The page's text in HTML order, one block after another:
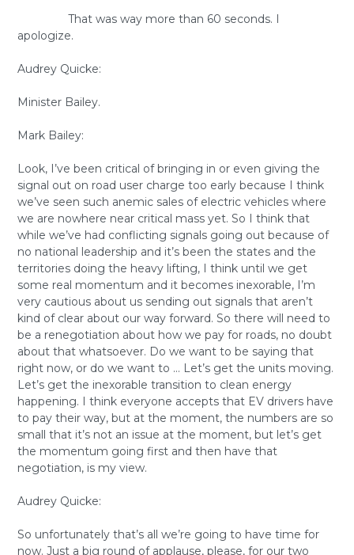
That was way more than 60 seconds. I
apologize.
Audrey Quicke:
Minister Bailey.
Mark Bailey:
Look, I’ve been critical of bringing in or even giving the
signal out on road user charge too early because I think
we’ve seen such anemic sales of electric vehicles where
we are nowhere near critical mass yet. So I think that
while we’ve had conflicting signals going out because of
no national leadership and it’s been the states and the
territories doing the heavy lifting, I think until we get
some real momentum and it becomes inexorable, I’m
very cautious about us sending out signals that aren’t
kind of clear about our way forward. So there will need to
be a renegotiation about how we pay for roads, no doubt
about that whatsoever. Do we want to be saying that
right now, or do we want to … Let’s get the units moving.
Let’s get the inexorable transition to clean energy
happening. I think everyone accepts that EV drivers have
to pay their way, but at the moment, the numbers are so
small that it’s not an issue at the moment, but let’s get
the momentum going first and then have that
negotiation, is my view.
Audrey Quicke:
So unfortunately that’s all we’re going to have time for
now. Just a big round of applause, please, for our two